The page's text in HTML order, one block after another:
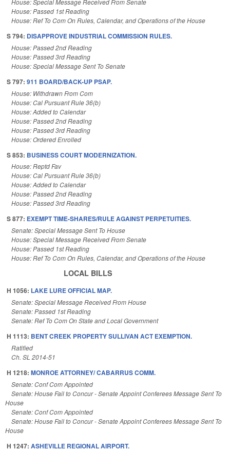
House: Special Message Received From Senate
House: Passed 1st Reading
House: Ref To Com On Rules, Calendar, and Operations of the House
S 794: DISAPPROVE INDUSTRIAL COMMISSION RULES.
House: Passed 2nd Reading
House: Passed 3rd Reading
House: Special Message Sent To Senate
S 797: 911 BOARD/BACK-UP PSAP.
House: Withdrawn From Com
House: Cal Pursuant Rule 36(b)
House: Added to Calendar
House: Passed 2nd Reading
House: Passed 3rd Reading
House: Ordered Enrolled
S 853: BUSINESS COURT MODERNIZATION.
House: Reptd Fav
House: Cal Pursuant Rule 36(b)
House: Added to Calendar
House: Passed 2nd Reading
House: Passed 3rd Reading
S 877: EXEMPT TIME-SHARES/RULE AGAINST PERPETUITIES.
Senate: Special Message Sent To House
House: Special Message Received From Senate
House: Passed 1st Reading
House: Ref To Com On Rules, Calendar, and Operations of the House
LOCAL BILLS
H 1056: LAKE LURE OFFICIAL MAP.
Senate: Special Message Received From House
Senate: Passed 1st Reading
Senate: Ref To Com On State and Local Government
H 1113: BENT CREEK PROPERTY SULLIVAN ACT EXEMPTION.
Ratified
Ch. SL 2014-51
H 1218: MONROE ATTORNEY/ CABARRUS COMM.
Senate: Conf Com Appointed
Senate: House Fail to Concur - Senate Appoint Conferees Message Sent To
House
Senate: Conf Com Appointed
Senate: House Fail to Concur - Senate Appoint Conferees Message Sent To
House
H 1247: ASHEVILLE REGIONAL AIRPORT.